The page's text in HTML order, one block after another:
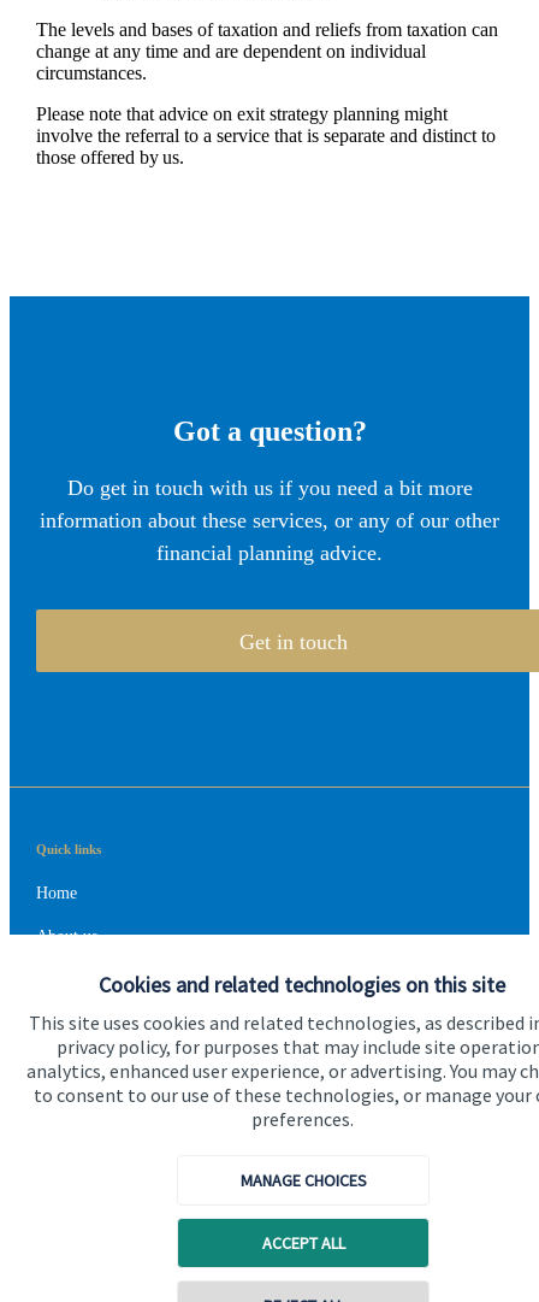
Cookies and related technologies on this site
This site uses cookies and related technologies, as described
privacy policy, for purposes that may include site
analytics, enhanced user experience, or advertising. You may
to consent to our use of these technologies, or manage your
preferences.
MANAGE CHOICES
ACCEPT ALL
The levels and bases of taxation and reliefs from taxation can
change at any time and are dependent on individual
circumstances.
Please note that advice on exit strategy planning might
involve the referral to a service that is separate and distinct to
those offered by us.
Got a question?
Do get in touch with us if you need a bit more
information about these services, or any of our other
financial planning advice.
Get in touch
Quick links
Home
About us
About SJP
Advice and services
Contact